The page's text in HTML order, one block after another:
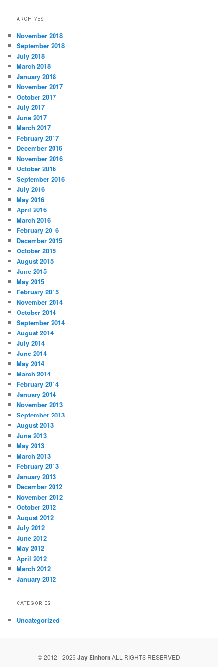
ARCHIVES
November 2018
September 2018
July 2018
March 2018
January 2018
November 2017
October 2017
July 2017
June 2017
March 2017
February 2017
December 2016
November 2016
October 2016
September 2016
July 2016
May 2016
April 2016
March 2016
February 2016
December 2015
October 2015
August 2015
June 2015
May 2015
February 2015
November 2014
October 2014
September 2014
August 2014
July 2014
June 2014
May 2014
March 2014
February 2014
January 2014
November 2013
September 2013
August 2013
June 2013
May 2013
March 2013
February 2013
January 2013
December 2012
November 2012
October 2012
August 2012
July 2012
June 2012
May 2012
April 2012
March 2012
January 2012
CATEGORIES
Uncategorized
© 2012 - 2026 Jay EinhornALL RIGHTS RESERVED